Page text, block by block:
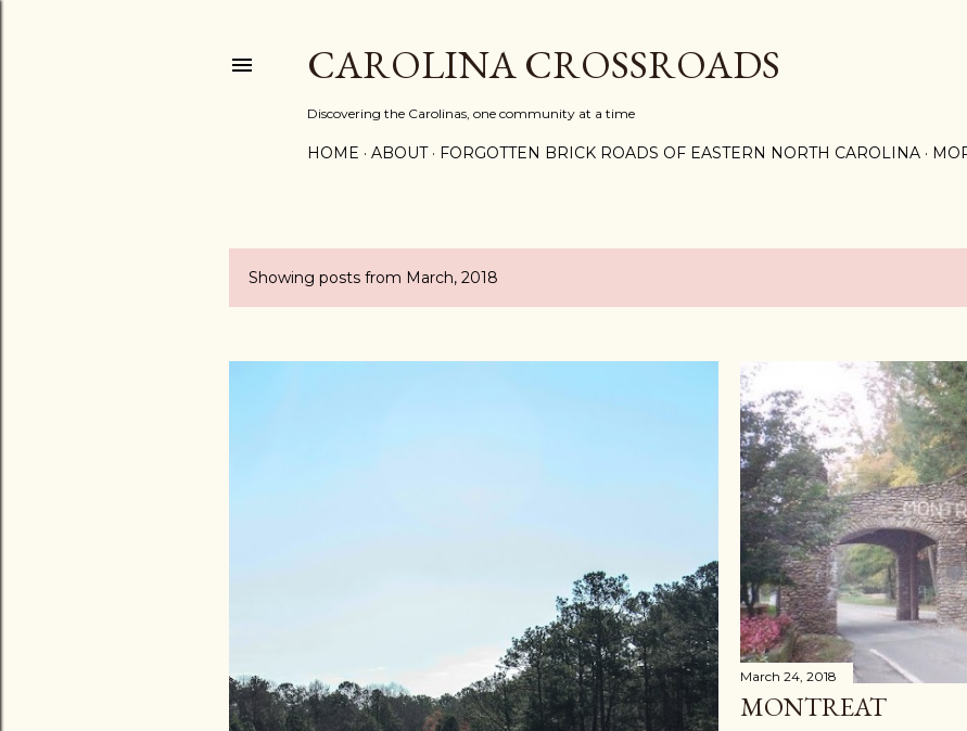
CAROLINA CROSSROADS
Discovering the Carolinas, one community at a time
HOME ABOUT FORGOTTEN BRICK ROADS OF EASTERN NORTH CAROLINA
PShowing posts from March, 2018
March 24, 2018
MONTREAT